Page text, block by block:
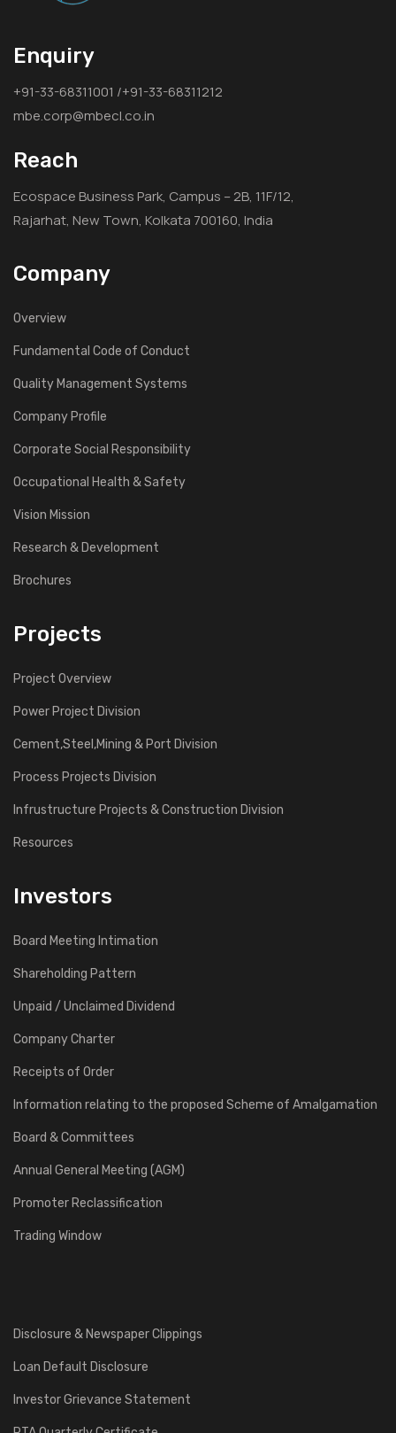
Enquiry
+91-33-68311001 /+91-33-68311212
mbe.corp@mbecl.co.in
Reach
Ecospace Business Park, Campus – 2B, 11F/12,
Rajarhat, New Town, Kolkata 700160, India
Company
Overview
Fundamental Code of Conduct
Quality Management Systems
Company Profile
Corporate Social Responsibility
Occupational Health & Safety
Vision Mission
Research & Development
Brochures
Projects
Project Overview
Power Project Division
Cement,Steel,Mining & Port Division
Process Projects Division
Infrustructure Projects & Construction Division
Resources
Investors
Board Meeting Intimation
Shareholding Pattern
Unpaid / Unclaimed Dividend
Company Charter
Receipts of Order
Information relating to the proposed Scheme of Amalgamation
Board & Committees
Annual General Meeting (AGM)
Promoter Reclassification
Trading Window
Disclosure & Newspaper Clippings
Loan Default Disclosure
Investor Grievance Statement